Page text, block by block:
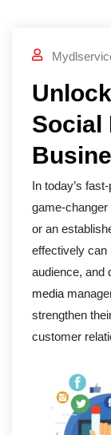
Social
In today’s
game-changer
or an
effectively can
audience, and
media
strengthen
customer